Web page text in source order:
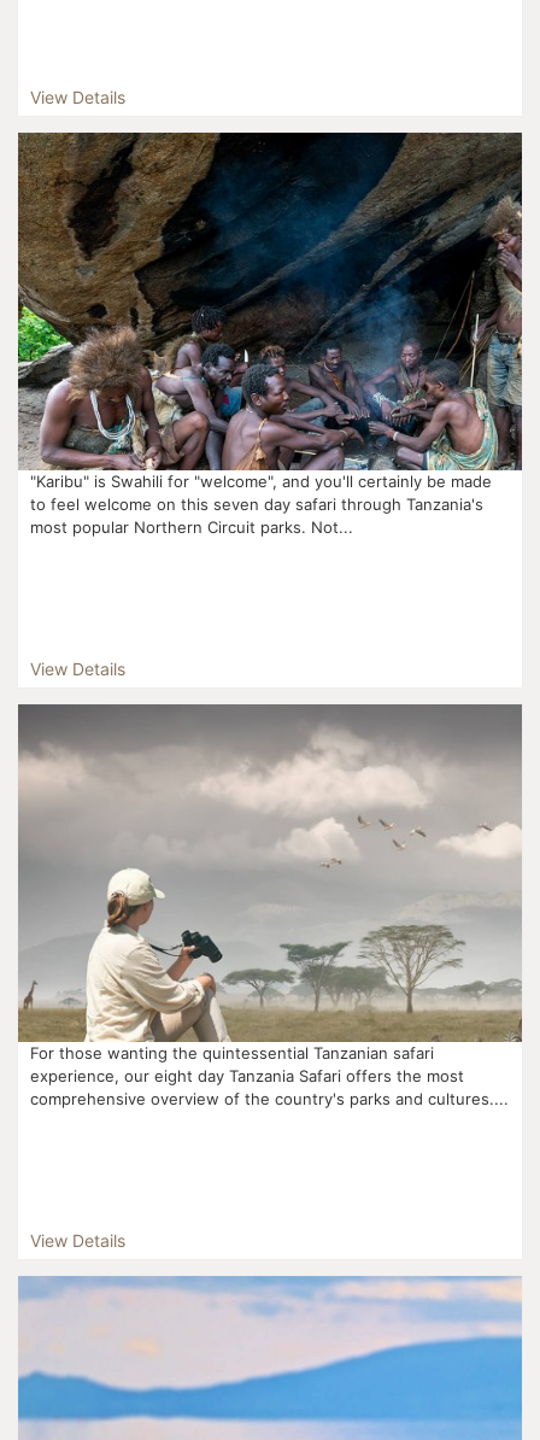
View Details
"Karibu" is Swahili for "welcome", and you'll certainly be made
to feel welcome on this seven day safari through Tanzania's
most popular Northern Circuit parks. Not...
View Details
For those wanting the quintessential Tanzanian safari
experience, our eight day Tanzania Safari offers the most
comprehensive overview of the country's parks and cultures....
View Details